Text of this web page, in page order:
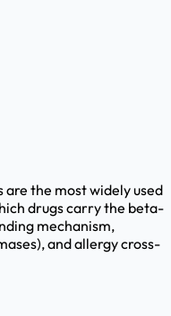
the most widely used
drugs carry the beta-
mechanism,
and allergy cross-